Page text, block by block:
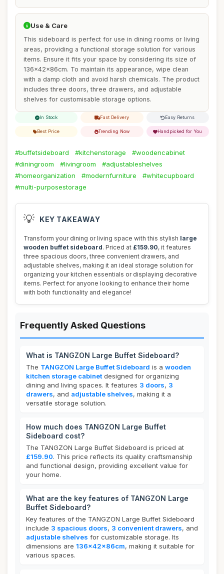
Use & Care
This sideboard is perfect for use in dining rooms or living
areas, providing a functional storage solution for various
items. Ensure it fits your space by considering its size of
136x42x86cm. To maintain its appearance, wipe clean
with a damp cloth and avoid harsh chemicals. The product
includes three doors, three drawers, and adjustable
shelves for customisable storage options.
In Stock Fast Delivery Easy Returns
Best Price Trending Now Handpicked for You
#buffetsideboard #kitchenstorage
#woodencabinet
#diningroom
#livingroom
#adjustableshelves
#homeorganization
#modernfurniture
#whitecupboard
#multi-purposestorage
💡 KEY TAKEAWAY
Transform your dining or living space with this stylish large
wooden buffet sideboard. Priced at £159.90, it features
three spacious doors, three convenient drawers, and
adjustable shelves, making it an ideal storage solution for
organizing your kitchen essentials or displaying decorative
items. Perfect for anyone looking to enhance their home
with both functionality and elegance!
Frequently Asked Questions
What is TANGZON Large Buffet Sideboard?
The TANGZON Large Buffet Sideboard is a wooden
kitchen storage cabinet designed for organizing
dining and living spaces. It features 3 doors, 3
drawers, and adjustable shelves, making it a
versatile storage solution.
How much does TANGZON Large Buffet
Sideboard cost?
The TANGZON Large Buffet Sideboard is priced at
£159.90. This price reflects its quality craftsmanship
and functional design, providing excellent value for
your home.
What are the key features of TANGZON Large
Buffet Sideboard?
Key features of the TANGZON Large Buffet Sideboard
include 3 spacious doors, 3 convenient drawers, and
adjustable shelves for customizable storage. Its
dimensions are 136x42x86cm, making it suitable for
various spaces.